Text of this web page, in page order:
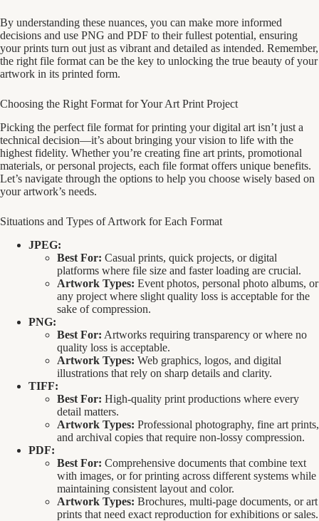
By understanding these nuances, you can make more informed
decisions and use PNG and PDF to their fullest potential, ensuring
your prints turn out just as vibrant and detailed as intended. Remember,
the right file format can be the key to unlocking the true beauty of your
artwork in its printed form.
Choosing the Right Format for Your Art Print Project
Picking the perfect file format for printing your digital art isn’t just a
technical decision—it’s about bringing your vision to life with the
highest fidelity. Whether you’re creating fine art prints, promotional
materials, or personal projects, each file format offers unique benefits.
Let’s navigate through the options to help you choose wisely based on
your artwork’s needs.
Situations and Types of Artwork for Each Format
JPEG:
Best For: Casual prints, quick projects, or digital
platforms where file size and faster loading are crucial.
Artwork Types: Event photos, personal photo albums, or
any project where slight quality loss is acceptable for the
sake of compression.
PNG:
Best For: Artworks requiring transparency or where no
quality loss is acceptable.
Artwork Types: Web graphics, logos, and digital
illustrations that rely on sharp details and clarity.
TIFF:
Best For: High-quality print productions where every
detail matters.
Artwork Types: Professional photography, fine art prints,
and archival copies that require non-lossy compression.
PDF:
Best For: Comprehensive documents that combine text
with images, or for printing across different systems while
maintaining consistent layout and color.
Artwork Types: Brochures, multi-page documents, or art
prints that need exact reproduction for exhibitions or sales.